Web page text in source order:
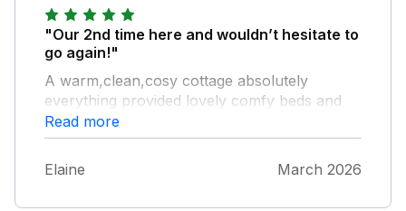
"Our 2nd time here and wouldn’t hesitate to
go again!"
A warm,clean,cosy cottage absolutely
everything provided lovely comfy beds and
the kitchen equipment was first class.Perfect
area for dogs and so peaceful and quiet too.
A wander to the Cock and Bull and Brewers
is a must although the range of pubs and
Read more
Elaine March 2026